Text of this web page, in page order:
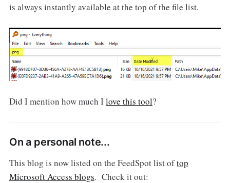
is always instantly available at the top of the file list.
Did I mention how much Ilove this tool?
On a personal note...
This blog is now listed on the FeedSpot list oftop
Microsoft Access blogs. Check it out: